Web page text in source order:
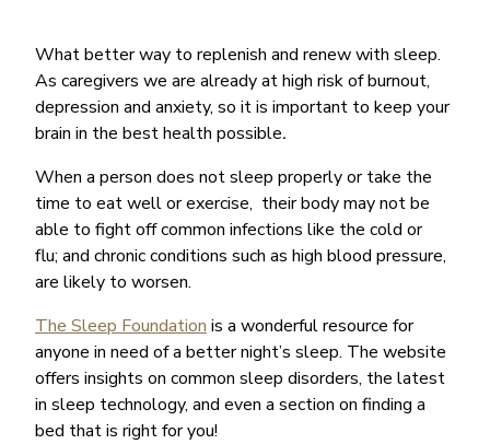
What better way to replenish and renew with sleep.
As caregivers we are already at high risk of burnout,
depression and anxiety, so it is important to keep your
brain in the best health possible.
When a person does not sleep properly or take the
time to eat well or exercise, their body may not be
able to fight off common infections like the cold or
flu; and chronic conditions such as high blood pressure,
are likely to worsen.
The Sleep Foundation is a wonderful resource for
anyone in need of a better night’s sleep. The website
offers insights on common sleep disorders, the latest
in sleep technology, and even a section on finding a
bed that is right for you!